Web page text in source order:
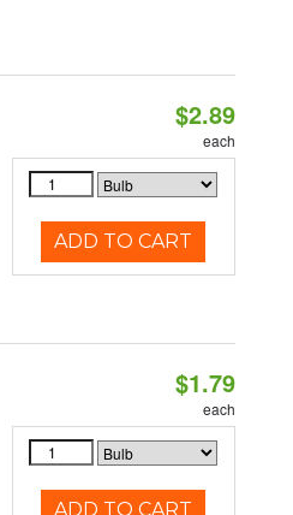
$2.89
each
ADD TO CART
$1.79
each
ADD TO CART